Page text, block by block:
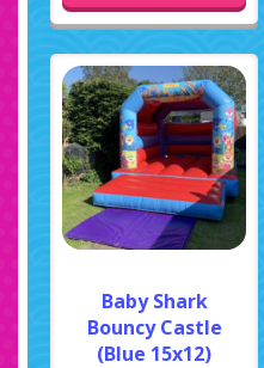
Baby Shark
Bouncy Castle
(Blue 15x12)